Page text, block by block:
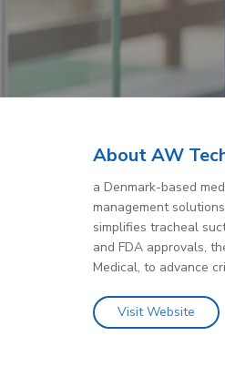
About AW
a Denmark-based
management
simplifies tracheal
and FDA approvals,
Medical, to advance
Visit Website